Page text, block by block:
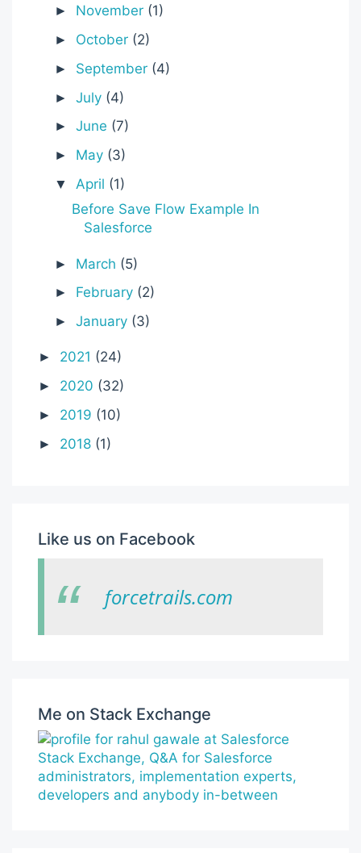
► November (1)
► October (2)
► September (4)
►July (4)
►June (7)
► May (3)
▼April (1)
Before Save Flow Example In
Salesforce
► March (5)
► February (2)
►January (3)
► 2021 (24)
► 2020 (32)
► 2019 (10)
► 2018 (1)
Like us on Facebook
forcetrails.com
Me on Stack Exchange